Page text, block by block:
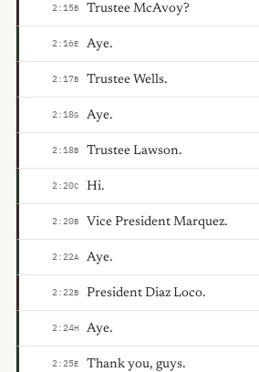
2:15B Trustee McAvoy?
2:16E Aye.
2:17B Trustee Wells.
2:18G Aye.
2:18B Trustee Lawson.
2:20C Hi.
2:20B Vice President Marquez.
2:22A Aye.
2:22B President Diaz Loco.
2:24H Aye.
2:25E Thank you, guys.